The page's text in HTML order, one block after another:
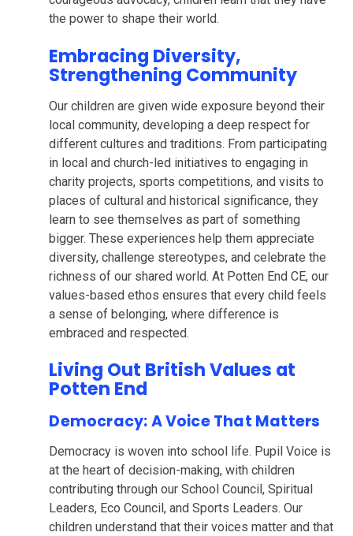
the power to shape their world.
Embracing Diversity,
Strengthening Community
Our children are given wide exposure beyond their
local community, developing a deep respect for
different cultures and traditions. From participating
in local and church-led initiatives to engaging in
charity projects, sports competitions, and visits to
places of cultural and historical significance, they
learn to see themselves as part of something
bigger. These experiences help them appreciate
diversity, challenge stereotypes, and celebrate the
richness of our shared world. At Potten End CE, our
values-based ethos ensures that every child feels
a sense of belonging, where difference is
embraced and respected.
Living Out British Values at
Potten End
Democracy: A Voice That Matters
Democracy is woven into school life. Pupil Voice is
at the heart of decision-making, with children
contributing through our School Council, Spiritual
Leaders, Eco Council, and Sports Leaders. Our
children understand that their voices matter and that